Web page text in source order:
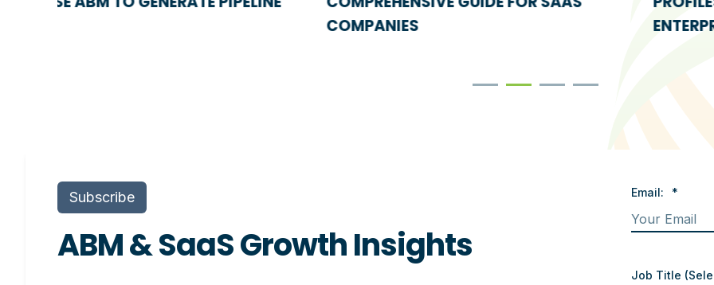
ENTERPRISE ABM
Subscribe
ABM & SaaS Growth Insights
Email: *
Job Title